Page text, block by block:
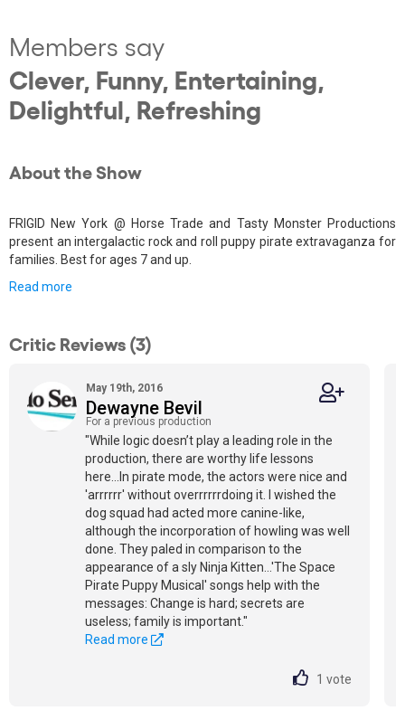
Members say
Clever, Funny, Entertaining,
Delightful, Refreshing
About the Show
FRIGID New York @ Horse Trade and Tasty Monster Productions
present an intergalactic rock and roll puppy pirate extravaganza for
families. Best for ages 7 and up.
Read more
Critic Reviews (3)
May 19th, 2016
Dewayne Bevil
For a previous production
"While logic doesn’t play a leading role in the
production, there are worthy life lessons
here...In pirate mode, the actors were nice and
'arrrrrr' without overrrrrrdoing it. I wished the
dog squad had acted more canine-like,
although the incorporation of howling was well
done. They paled in comparison to the
appearance of a sly Ninja Kitten…'The Space
Pirate Puppy Musical' songs help with the
messages: Change is hard; secrets are
useless; family is important."
Read more
1 vote